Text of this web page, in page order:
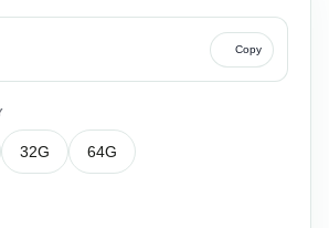
Copy
32G 64G